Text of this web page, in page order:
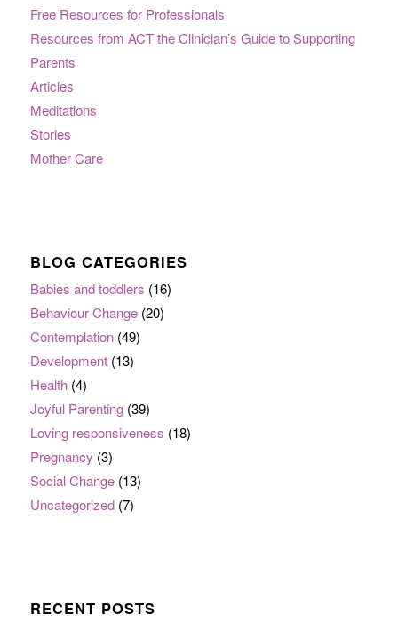
Free Resources for Professionals
Resources from ACT the Clinician’s Guide to Supporting
Parents
Articles
Meditations
Stories
Mother Care
BLOG CATEGORIES
Babies and toddlers (16)
Behaviour Change(20)
Contemplation(49)
Development(13)
Health(4)
Joyful Parenting(39)
Loving responsiveness (18)
Pregnancy (3)
Social Change(13)
Uncategorized(7)
RECENT POSTS